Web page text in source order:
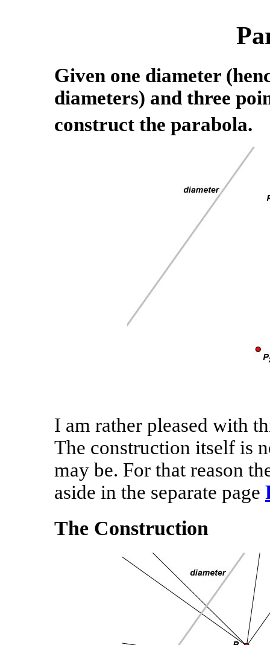
Given one diameter
diameters) and three
construct the parabola.
I am rather pleased with
The construction itself is
may be. For that reason
aside in the separate page
The Construction